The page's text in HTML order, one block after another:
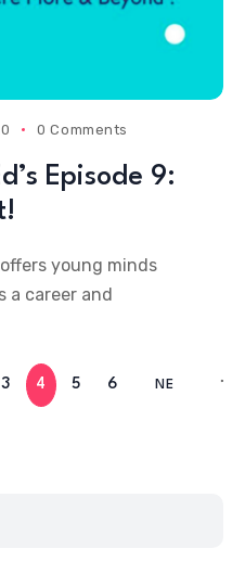
0 Comments
Episode 9:
young minds
a career and
3 4 5 6 NE